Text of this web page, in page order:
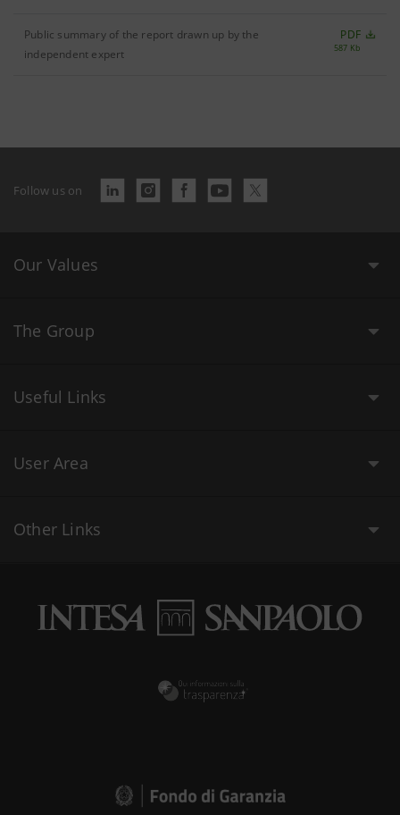
Public summary of the report drawn up by the
independent expert
PDF
587 Kb
Follow us on
Our Values
The Group
Useful Links
User Area
Other Links